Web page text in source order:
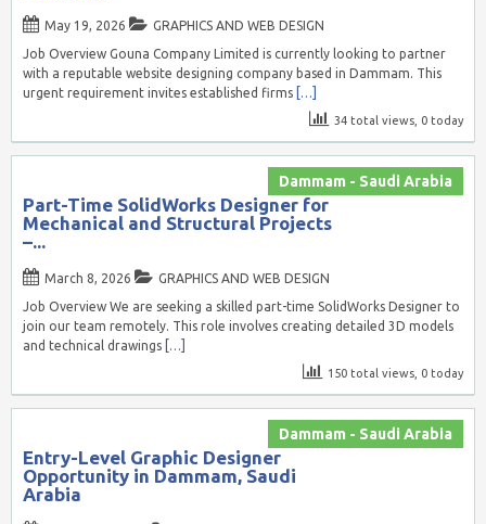
May 19, 2026
GRAPHICS AND WEB DESIGN
Job Overview Gouna Company Limited is currently looking to partner
with a reputable website designing company based in Dammam. This
urgent requirement invites established firms […]
34 total views, 0 today
Dammam - Saudi Arabia
Part-Time SolidWorks Designer for
Mechanical and Structural Projects
–...
March 8, 2026
GRAPHICS AND WEB DESIGN
Job Overview We are seeking a skilled part-time SolidWorks Designer to
join our team remotely. This role involves creating detailed 3D models
and technical drawings […]
150 total views, 0 today
Dammam - Saudi Arabia
Entry-Level Graphic Designer
Opportunity in Dammam, Saudi
Arabia